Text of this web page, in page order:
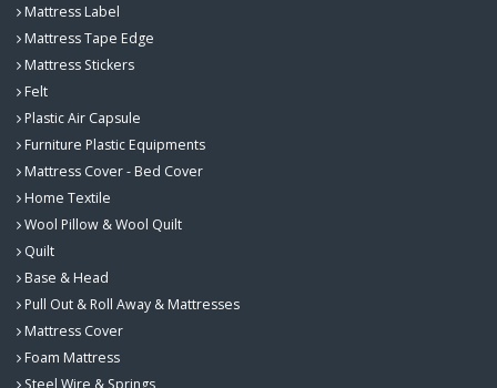
Mattress Label
Mattress Tape Edge
Mattress Stickers
Felt
Plastic Air Capsule
Furniture Plastic Equipments
Mattress Cover - Bed Cover
Home Textile
Wool Pillow & Wool Quilt
Quilt
Base & Head
Pull Out & Roll Away & Mattresses
Mattress Cover
Foam Mattress
Steel Wire & Springs